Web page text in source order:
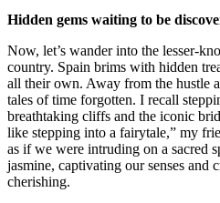
Hidden gems waiting to be
Now, let’s wander into the lesser-
country. Spain brims with hidden
all their own. Away from the hustle
tales of time forgotten. I recall
breathtaking cliffs and the iconic
like stepping into a fairytale,” my
as if we were intruding on a sacred
jasmine, captivating our senses and
cherishing.